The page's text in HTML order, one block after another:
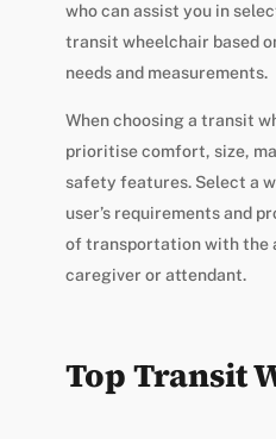
who can assist you in
transit wheelchair based
needs and measurements.
When choosing a transit
prioritise comfort, size,
safety features. Select a
user’s requirements and
of transportation with the
caregiver or attendant.
Top Transit